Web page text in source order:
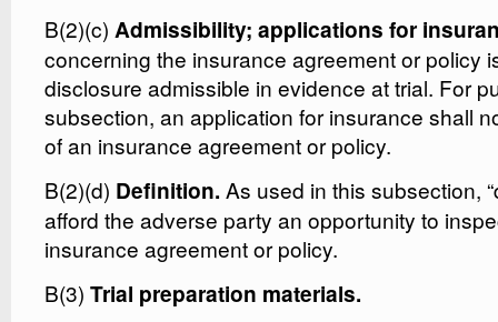
B(2)(c) Admissibility; applications for
concerning the insurance agreement or policy
disclosure admissible in evidence at trial. For
subsection, an application for insurance shall
of an insurance agreement or policy.
B(2)(d) Definition. As used in this subsection,
afford the adverse party an opportunity to
insurance agreement or policy.
B(3) Trial preparation materials.